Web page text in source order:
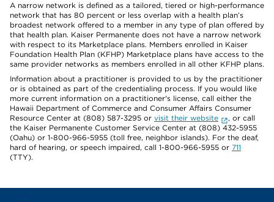
A narrow network is defined as a tailored, tiered or high-performance
network that has 80 percent or less overlap with a health plan’s
broadest network offered to a member in any type of plan offered by
that health plan. Kaiser Permanente does not have a narrow network
with respect to its Marketplace plans. Members enrolled in Kaiser
Foundation Health Plan (KFHP) Marketplace plans have access to the
same provider networks as members enrolled in all other KFHP plans.
Information about a practitioner is provided to us by the practitioner
or is obtained as part of the credentialing process. If you would like
more current information on a practitioner's license, call either the
Hawaii Department of Commerce and Consumer Affairs Consumer
Resource Center at (808) 587-3295 or visit their website
, or call
the Kaiser Permanente Customer Service Center at (808) 432-5955
(Oahu) or 1-800-966-5955 (toll free, neighbor islands). For the deaf,
hard of hearing, or speech impaired, call 1-800-966-5955 or 711
(TTY).